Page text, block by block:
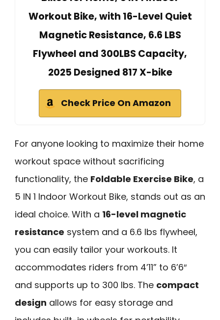
Workout Bike, with 16-Level Quiet
Magnetic Resistance, 6.6 LBS
Flywheel and 300LBS Capacity,
2025 Designed 817 X-bike
Check Price On Amazon
For anyone looking to maximize their home
workout space without sacrificing
functionality, the Foldable Exercise Bike, a
5 IN 1 Indoor Workout Bike, stands out as an
ideal choice. With a 16-level magnetic
resistance system and a 6.6 lbs flywheel,
you can easily tailor your workouts. It
accommodates riders from 4’11” to 6’6″
and supports up to 300 lbs. The compact
design allows for easy storage and